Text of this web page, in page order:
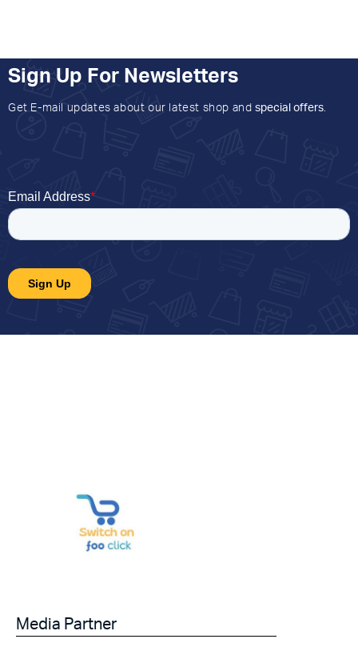
Sign Up For Newsletters
Get E-mail updates about our latest shop and special offers.
Media Partner